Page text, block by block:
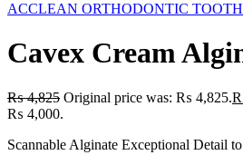
ACCLEAN ORTHODONTIC
Cavex Cream
₨4,825 Original price was: ₨ 4,825.
₨ 4,000.
Scannable Alginate Exceptional Detail